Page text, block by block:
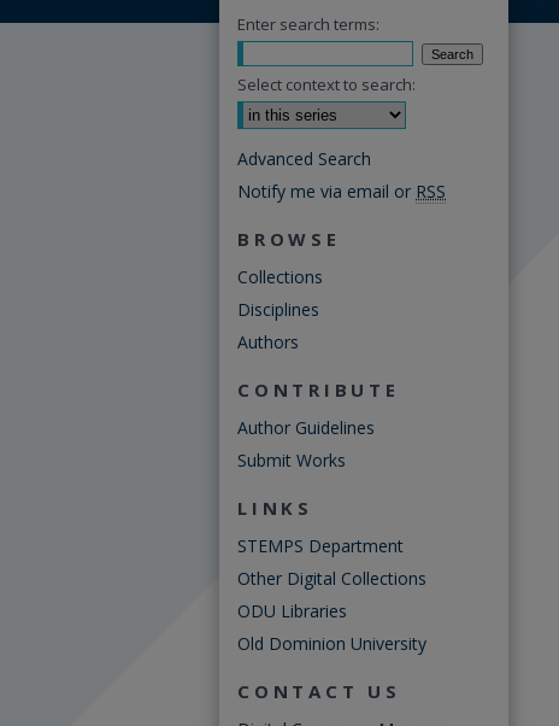
Enter search terms:
Select context to search:
Advanced Search
Notify me via email or RSS
BROWSE
Collections
Disciplines
Authors
CONTRIBUTE
Author Guidelines
Submit Works
LINKS
STEMPS Department
Other Digital Collections
ODU Libraries
Old Dominion University
CONTACT US